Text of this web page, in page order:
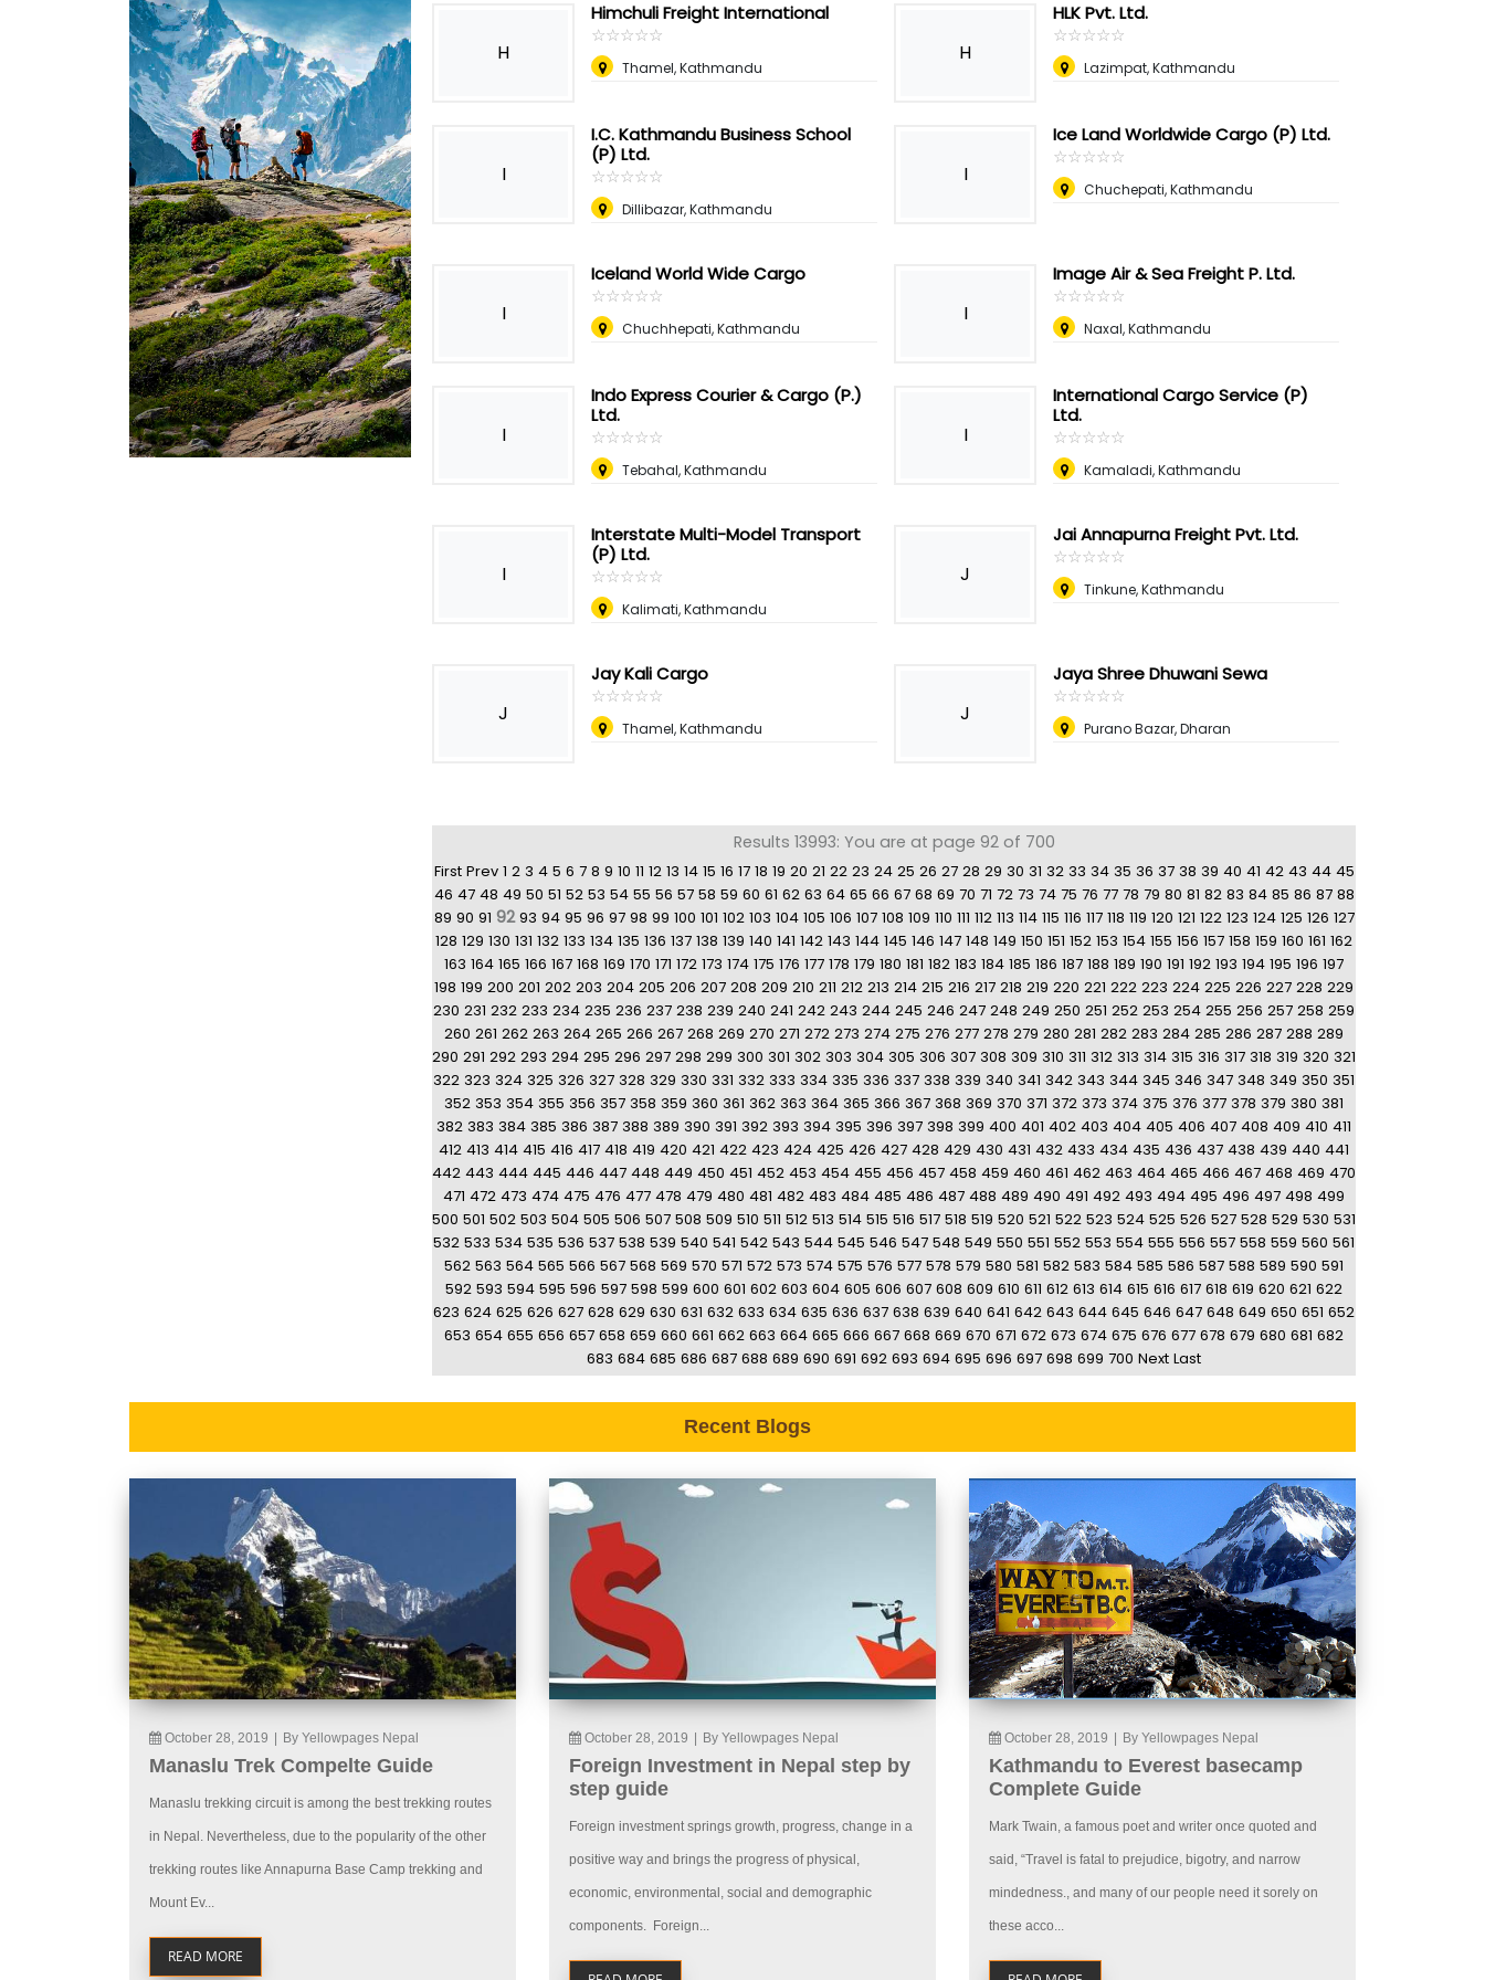
H
Himchuli Freight International
☆☆☆☆☆
★★★★★
Thamel, Kathmandu
H
HLK Pvt. Ltd.
☆☆☆☆☆
★★★★★
Lazimpat, Kathmandu
I
I.C. Kathmandu Business School
(P) Ltd.
☆☆☆☆☆
★★★★★
Dillibazar, Kathmandu
I
Ice Land Worldwide Cargo (P) Ltd.
☆☆☆☆☆
★★★★★
Chuchepati, Kathmandu
I
Iceland World Wide Cargo
☆☆☆☆☆
★★★★★
Chuchhepati, Kathmandu
I
Image Air & Sea Freight P. Ltd.
☆☆☆☆☆
★★★★★
Naxal, Kathmandu
I
Indo Express Courier & Cargo (P.)
Ltd.
☆☆☆☆☆
★★★★★
Tebahal, Kathmandu
I
International Cargo Service (P)
Ltd.
☆☆☆☆☆
★★★★★
Kamaladi, Kathmandu
I
Interstate Multi-Model Transport
(P) Ltd.
☆☆☆☆☆
★★★★★
Kalimati, Kathmandu
J
Jai Annapurna Freight Pvt. Ltd.
☆☆☆☆☆
★★★★★
Tinkune, Kathmandu
J
Jay Kali Cargo
☆☆☆☆☆
★★★★★
Thamel, Kathmandu
J
Jaya Shree Dhuwani Sewa
☆☆☆☆☆
★★★★★
Purano Bazar, Dharan
Results 13993: You are at page 92 of 700
First Prev 1 2 3 4 5 6 7 8 9 10 11 12 13 14 15 16 17 18 19 20 21 22 23 24 25 26 27 28 29 30 31 32 33 34 35 36 37 38 39 40 41 42 43 44 45
46 47 48 49 50 51 52 53 54 55 56 57 58 59 60 61 62 63 64 65 66 67 68 69 70 71 72 73 74 75 76 77 78 79 80 81 82 83 84 85 86 87 88
89 90 91 92 93 94 95 96 97 98 99 100 101 102 103 104 105 106 107 108 109 110 111 112 113 114 115 116 117 118 119 120 121 122 123 124 125 126 127
128 129 130 131 132 133 134 135 136 137 138 139 140 141 142 143 144 145 146 147 148 149 150 151 152 153 154 155 156 157 158 159 160 161 162
163 164 165 166 167 168 169 170 171 172 173 174 175 176 177 178 179 180 181 182 183 184 185 186 187 188 189 190 191 192 193 194 195 196 197
198 199 200 201 202 203 204 205 206 207 208 209 210 211 212 213 214 215 216 217 218 219 220 221 222 223 224 225 226 227 228 229
230 231 232 233 234 235 236 237 238 239 240 241 242 243 244 245 246 247 248 249 250 251 252 253 254 255 256 257 258 259
260 261 262 263 264 265 266 267 268 269 270 271 272 273 274 275 276 277 278 279 280 281 282 283 284 285 286 287 288 289
290 291 292 293 294 295 296 297 298 299 300 301 302 303 304 305 306 307 308 309 310 311 312 313 314 315 316 317 318 319 320 321
322 323 324 325 326 327 328 329 330 331 332 333 334 335 336 337 338 339 340 341 342 343 344 345 346 347 348 349 350 351
352 353 354 355 356 357 358 359 360 361 362 363 364 365 366 367 368 369 370 371 372 373 374 375 376 377 378 379 380 381
382 383 384 385 386 387 388 389 390 391 392 393 394 395 396 397 398 399 400 401 402 403 404 405 406 407 408 409 410 411
412 413 414 415 416 417 418 419 420 421 422 423 424 425 426 427 428 429 430 431 432 433 434 435 436 437 438 439 440 441
442 443 444 445 446 447 448 449 450 451 452 453 454 455 456 457 458 459 460 461 462 463 464 465 466 467 468 469 470
471 472 473 474 475 476 477 478 479 480 481 482 483 484 485 486 487 488 489 490 491 492 493 494 495 496 497 498 499
500 501 502 503 504 505 506 507 508 509 510 511 512 513 514 515 516 517 518 519 520 521 522 523 524 525 526 527 528 529 530 531
532 533 534 535 536 537 538 539 540 541 542 543 544 545 546 547 548 549 550 551 552 553 554 555 556 557 558 559 560 561
562 563 564 565 566 567 568 569 570 571 572 573 574 575 576 577 578 579 580 581 582 583 584 585 586 587 588 589 590 591
592 593 594 595 596 597 598 599 600 601 602 603 604 605 606 607 608 609 610 611 612 613 614 615 616 617 618 619 620 621 622
623 624 625 626 627 628 629 630 631 632 633 634 635 636 637 638 639 640 641 642 643 644 645 646 647 648 649 650 651 652
653 654 655 656 657 658 659 660 661 662 663 664 665 666 667 668 669 670 671 672 673 674 675 676 677 678 679 680 681 682
683 684 685 686 687 688 689 690 691 692 693 694 695 696 697 698 699 700 Next Last
Recent Blogs
October 28, 2019 By Yellowpages Nepal
Manaslu Trek Compelte Guide
Manaslu trekking circuit is among the best trekking routes
in Nepal. Nevertheless, due to the popularity of the other
trekking routes like Annapurna Base Camp trekking and
Mount Ev...
READ MORE
October 28, 2019 By Yellowpages Nepal
Foreign Investment in Nepal step by
step guide
Foreign investment springs growth, progress, change in a
positive way and brings the progress of physical,
economic, environmental, social and demographic
components. Foreign...
October 28, 2019 By Yellowpages Nepal
Kathmandu to Everest basecamp
Complete Guide
Mark Twain, a famous poet and writer once quoted and
said, “Travel is fatal to prejudice, bigotry, and narrow
mindedness., and many of our people need it sorely on
these acco...